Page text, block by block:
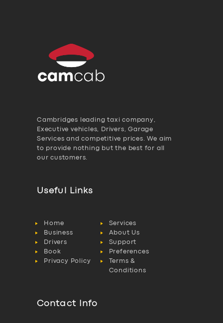
Cambridges leading taxi company,
Executive vehicles, Drivers, Garage
Services and competitive prices. We aim
to provide nothing but the best for all
our customers.
Useful Links
Home
Services
Business
About Us
Drivers
Support
Book
Preferences
Privacy Policy
Terms &
Conditions
Contact Info